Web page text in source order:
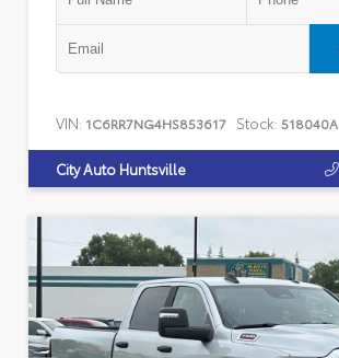
VIN: 1C6RR7NG4HS853617 Stock: 518040A
City Auto Huntsville